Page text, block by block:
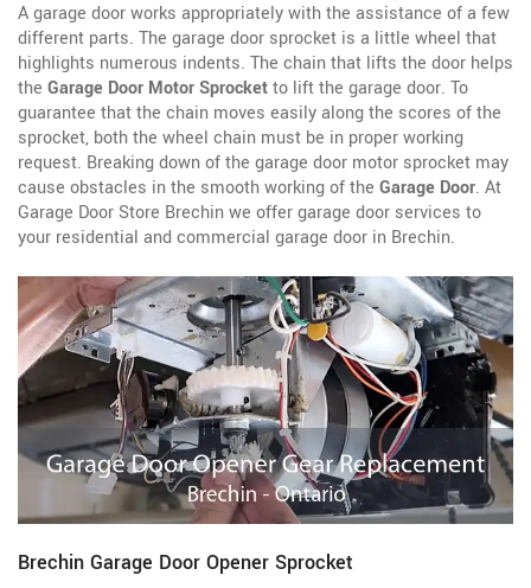
A garage door works appropriately with the assistance of a few
different parts. The garage door sprocket is a little wheel that
highlights numerous indents. The chain that lifts the door helps
the Garage Door Motor Sprocketto lift the garage door. To
guarantee that the chain moves easily along the scores of the
sprocket, both the wheel chain must be in proper working
request. Breaking down of the garage door motor sprocket may
cause obstacles in the smooth working of the Garage Door. At
Garage Door Store Brechin we offer garage door services to
your residential and commercial garage door in Brechin.
Brechin Garage Door Opener Sprocket